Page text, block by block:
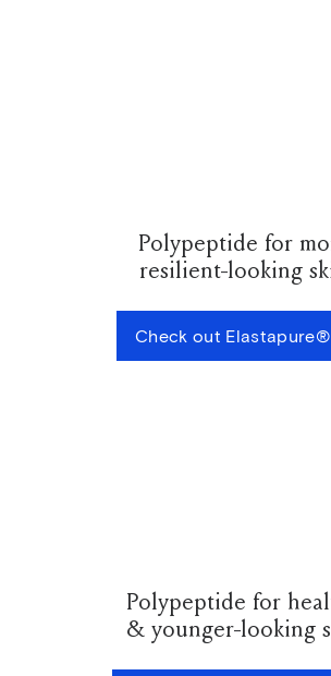
Polypeptide for
resilient-looking
Check out Elastapure®
Polypeptide for
& younger-looking